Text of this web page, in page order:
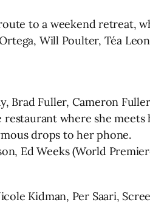
to a weekend retreat,
Will Poulter, Téa
Fuller, Cameron
where she
drops to her phone.
Ed Weeks (World
Kidman, Per Saari,